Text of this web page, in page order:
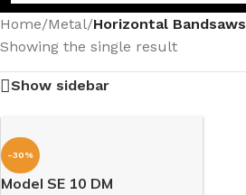
Home/Metal/Horizontal Bandsaws
Showing the single result
Show sidebar
-30%
Model SE 10 DM